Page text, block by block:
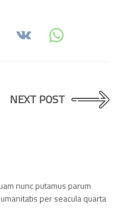
NEXT POST
nunc putamus parum
per seacula quarta